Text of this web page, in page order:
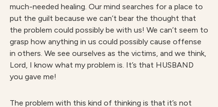
much-needed healing. Our mind searches for a place to
put the guilt because we can’t bear the thought that
the problem could possibly be with us! We can’t seem to
grasp how anything in us could possibly cause offense
in others. We see ourselves as the victims, and we think,
Lord, I know what my problem is. It’s that HUSBAND
you gave me!
The problem with this kind of thinking is that it’s not